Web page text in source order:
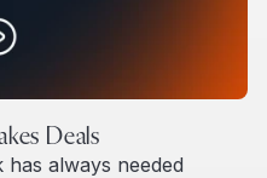
Deals
always needed